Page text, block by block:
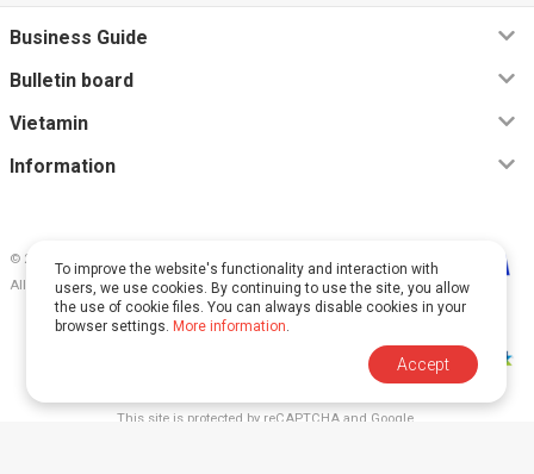
© 2026, Vietamin VN CO., LTD
All rights reserved.
Business Guide
Bulletin board
Vietamin
Information
This site is protected by reCAPTCHA and Google.
To improve the website's functionality and interaction with
users, we use cookies. By continuing to use the site, you allow
the use of cookie files. You can always disable cookies in your
browser settings. More information.
Accept